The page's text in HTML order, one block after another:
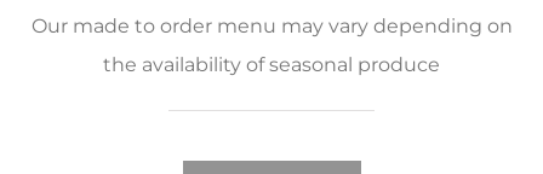
Our made to order menu may vary depending on
the availability of seasonal produce